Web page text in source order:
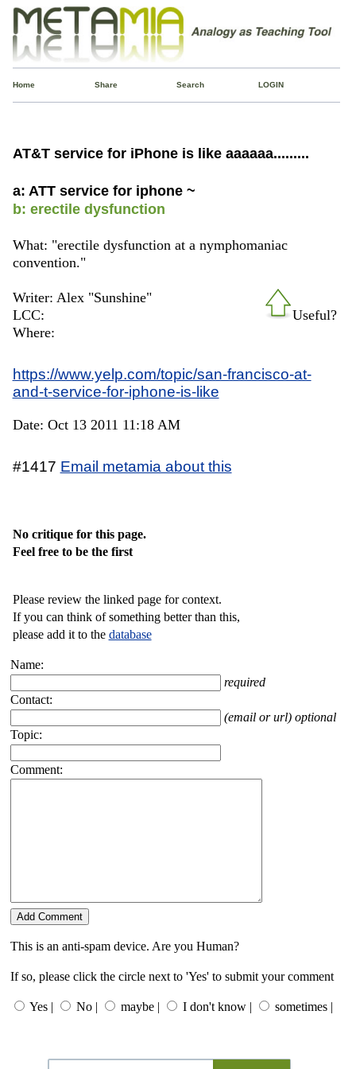
Home Share Search LOGIN
AT&T service for iPhone is like aaaaaa.........
a: ATT service for iphone ~
b: erectile dysfunction
What: "erectile dysfunction at a nymphomaniac
convention."
Useful?
Writer: Alex "Sunshine"
LCC:
Where:
https://www.yelp.com/topic/san-francisco-at-
and-t-service-for-iphone-is-like
Date: Oct 13 2011 11:18 AM
#1417 Email metamia about this
No critique for this page.
Feel free to be the first
Please review the linked page for context.
If you can think of something better than this,
please add it to the database
Name:
required
Contact:
(email or url) optional
Topic:
Comment:
This is an anti-spam device. Are you Human?
If so, please click the circle next to 'Yes' to submit your comment
Yes | No | maybe | I don't know | sometimes |